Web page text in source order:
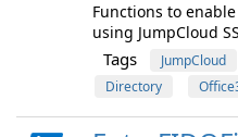
Functions to
using JumpCloud
Tags JumpCloud
Directory